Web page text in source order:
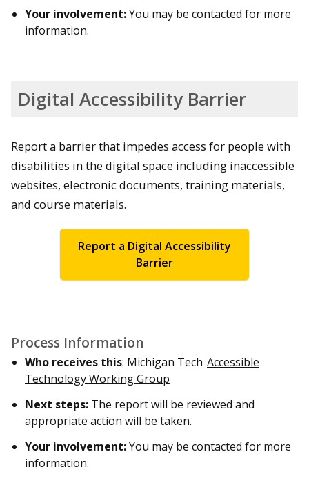
Your involvement:You may be contacted for more
information.
Digital Accessibility Barrier
Report a barrier that impedes access for people with
disabilities in the digital space including inaccessible
websites, electronic documents, training materials,
and course materials.
Report a Digital Accessibility
Barrier
Process Information
Who receives this: Michigan Tech Accessible
Technology Working Group
Next steps: The report will be reviewed and
appropriate action will be taken.
Your involvement:You may be contacted for more
information.